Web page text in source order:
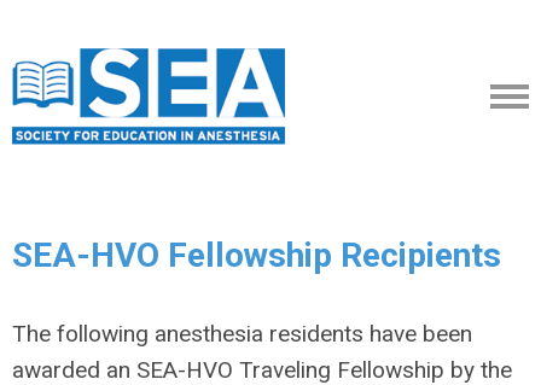
SEA-HVO Fellowship Recipients
The following anesthesia residents have been
awarded an SEA-HVO Traveling Fellowship by the